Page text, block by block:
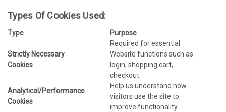
Types Of Cookies Used:
Type Purpose
Strictly Necessary
Cookies
Required for essential
Website functions such as
login, shopping cart,
checkout.
Analytical/Performance
Cookies
Help us understand how
visitors use the site to
improve functionality.